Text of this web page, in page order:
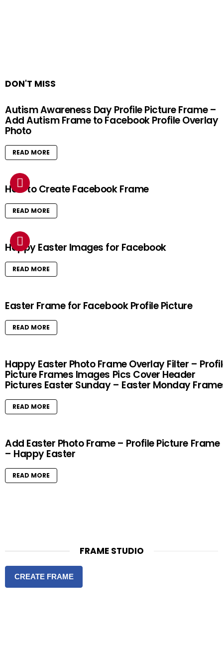
DON'T MISS
Autism Awareness Day Profile Picture Frame –
Add Autism Frame to Facebook Profile Overlay
Photo
READ MORE
How to Create Facebook Frame
READ MORE
Happy Easter Images for Facebook
READ MORE
Easter Frame for Facebook Profile Picture
READ MORE
Happy Easter Photo Frame Overlay Filter –
Picture Frames Images Pics Cover Header
Pictures Easter Sunday – Easter Monday
READ MORE
Add Easter Photo Frame – Profile Picture Frame
– Happy Easter
READ MORE
FRAME STUDIO
CREATE FRAME